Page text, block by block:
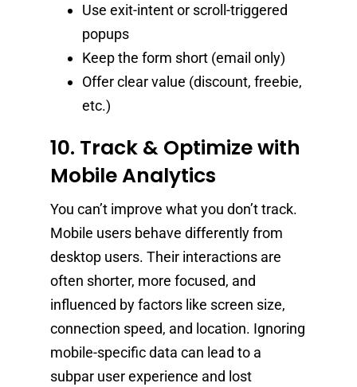
Use exit-intent or scroll-triggered
popups
Keep the form short (email only)
Offer clear value (discount, freebie,
etc.)
10. Track & Optimize with
Mobile Analytics
You can’t improve what you don’t track.
Mobile users behave differently from
desktop users. Their interactions are
often shorter, more focused, and
influenced by factors like screen size,
connection speed, and location. Ignoring
mobile-specific data can lead to a
subpar user experience and lost